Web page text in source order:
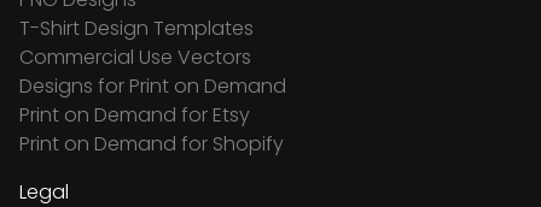
T-Shirt Design Templates
Commercial Use Vectors
Designs for Print on Demand
Print on Demand for Etsy
Print on Demand for Shopify
Legal